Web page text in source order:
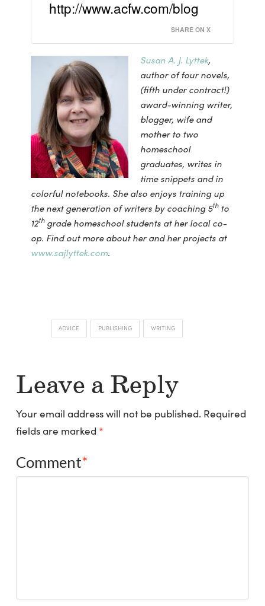
http://www.acfw.com/blog
SHARE ON X
Susan A. J. Lyttek,
author of four novels,
(fifth under contract!)
award-winning writer,
blogger, wife and
mother to two
homeschool
graduates, writes in
time snippets and in
colorful notebooks. She also enjoys training up
the next generation of writers by coaching 5thto
12thgrade homeschool students at her local co-
op. Find out more about her and her projects at
www.sajlyttek.com.
ADVICE PUBLISHING WRITING
Leave a Reply
Your email address will not be published. Required
fields are marked *
Comment*